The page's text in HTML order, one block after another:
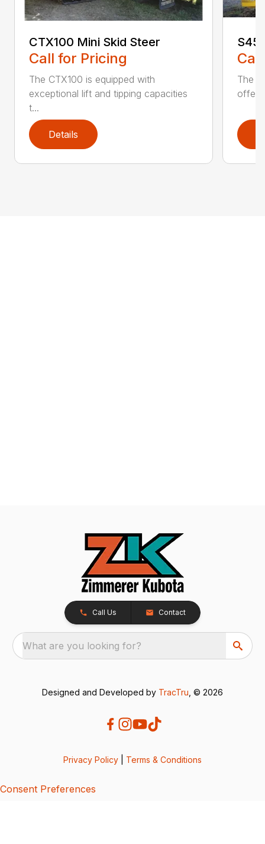
CTX100 Mini Skid Steer
Call for Pricing
The CTX100 is equipped with
exceptional lift and tipping capacities
t...
Details
The
offers
Call Us Contact
What are you looking for?
Designed and Developed by TracTru , © 2026
Privacy Policy Terms & Conditions
Consent Preferences